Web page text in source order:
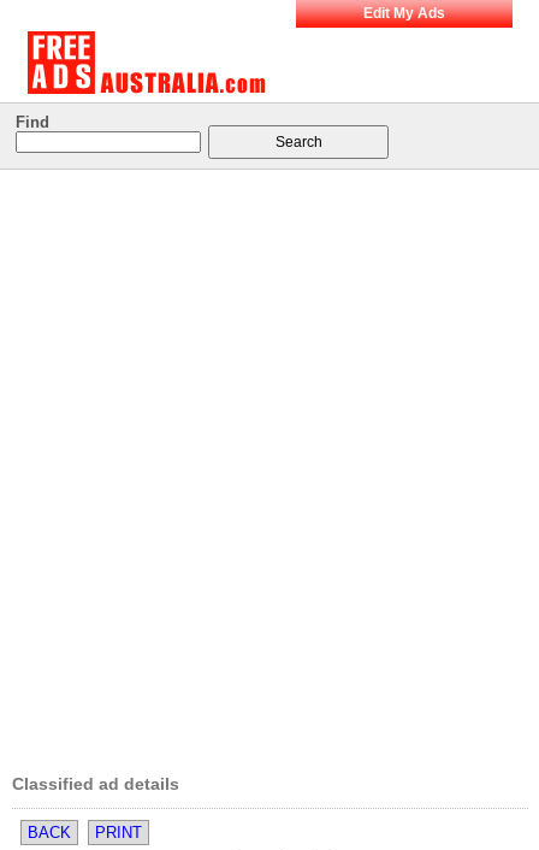
Edit My Ads
Find
Classified ad details
BACK PRINT